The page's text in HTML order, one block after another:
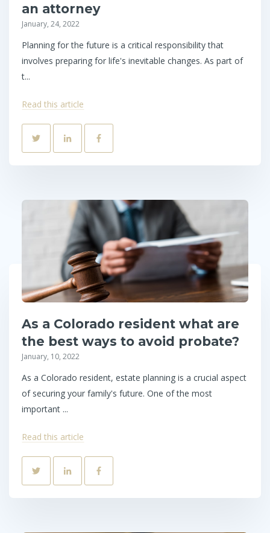
an attorney
January, 24, 2022
Planning for the future is a critical responsibility that
involves preparing for life's inevitable changes. As part of
t...
Read this article
As a Colorado resident what are
the best ways to avoid probate?
January, 10, 2022
As a Colorado resident, estate planning is a crucial aspect
of securing your family's future. One of the most
important ...
Read this article